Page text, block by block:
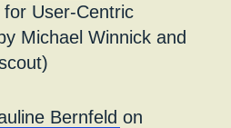
User-Centric
Michael Winnick and
Bernfeld on